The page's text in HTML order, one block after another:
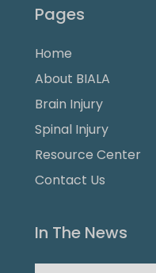
Pages
Home
About BIALA
Brain Injury
Spinal Injury
Resource Center
Contact Us
In The News